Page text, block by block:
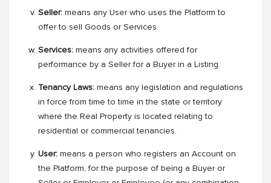
Seller: means any User who uses the Platform to
offer to sell Goods or Services.
Services:means any activities offered for
performance by a Seller for a Buyer in a Listing.
Tenancy Laws: means any legislation and regulations
in force from time to time in the state or territory
where the Real Property is located relating to
residential or commercial tenancies.
User:means a person who registers an Account on
the Platform, for the purpose of being a Buyer or